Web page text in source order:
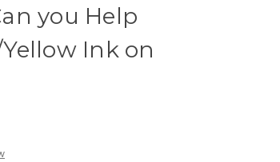
you Help
Yellow Ink on